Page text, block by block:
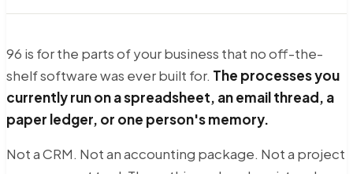
96 is for the parts of your business that no off-the-
shelf software was ever built for. The processes you
currently run on a spreadsheet, an email thread, a
paper ledger, or one person's memory.
Not a CRM. Not an accounting package. Not a project